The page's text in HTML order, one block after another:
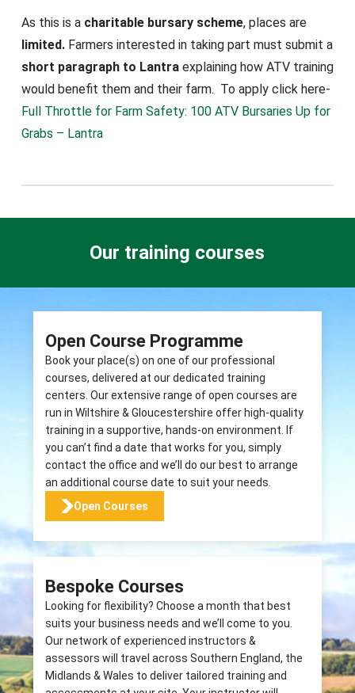
As this is a charitable bursary scheme, places are
limited. Farmers interested in taking part must submit a
short paragraph to Lantraexplaining how ATV training
would benefit them and their farm. To apply click here-
Full Throttle for Farm Safety: 100 ATV Bursaries Up for
Grabs – Lantra
Our training courses
Open Course Programme
Book your place(s) on one of our professional
courses, delivered at our dedicated training
centers. Our extensive range of open courses are
run in Wiltshire & Gloucestershire offer high-quality
training in a supportive, hands-on environment. If
you can’t find a date that works for you, simply
contact the office and we’ll do our best to arrange
an additional course date to suit your needs.
Open Courses
Bespoke Courses
Looking for flexibility? Choose a month that best
suits your business needs and we’ll come to you.
Our network of experienced instructors &
assessors will travel across Southern England, the
Midlands & Wales to deliver tailored training and